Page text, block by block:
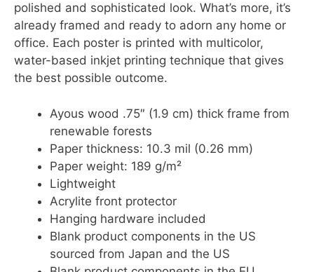
polished and sophisticated look. What’s more, it’s
already framed and ready to adorn any home or
office. Each poster is printed with multicolor,
water-based inkjet printing technique that gives
the best possible outcome.
Ayous wood .75″ (1.9 cm) thick frame from
renewable forests
Paper thickness: 10.3 mil (0.26 mm)
Paper weight: 189 g/m²
Lightweight
Acrylite front protector
Hanging hardware included
Blank product components in the US
sourced from Japan and the US